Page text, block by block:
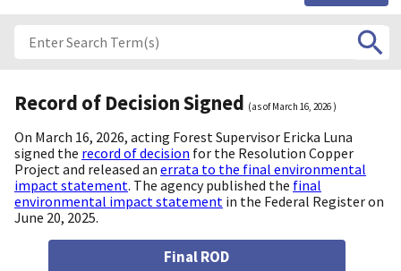
Record of Decision Signed (as ofMarch 16, 2026 )
On March 16, 2026, acting Forest Supervisor Ericka Luna
signed the record of decision for the Resolution Copper
Project and released an errata to the final environmental
impact statement. The agency published the final
environmental impact statement in the Federal Register on
June 20, 2025.
Final ROD